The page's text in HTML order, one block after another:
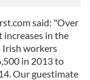
said: "Over
increases in the
Irish workers
in 2013 to
Our guestimate